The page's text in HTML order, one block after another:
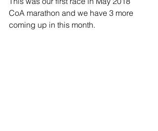
CoA marathon and we have 3 more
coming up in this month.